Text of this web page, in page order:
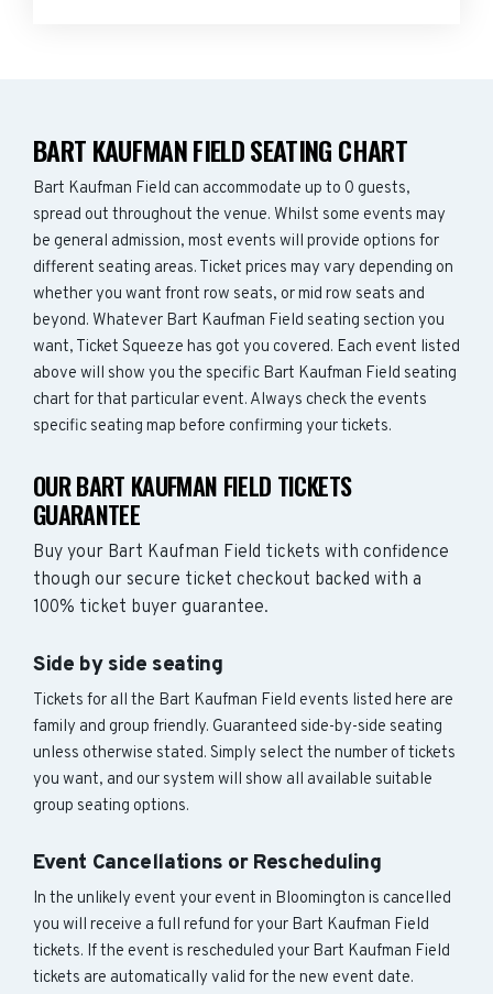
BART KAUFMAN FIELD SEATING CHART
Bart Kaufman Field can accommodate up to 0 guests,
spread out throughout the venue. Whilst some events may
be general admission, most events will provide options for
different seating areas. Ticket prices may vary depending on
whether you want front row seats, or mid row seats and
beyond. Whatever Bart Kaufman Field seating section you
want, Ticket Squeeze has got you covered. Each event listed
above will show you the specific Bart Kaufman Field seating
chart for that particular event. Always check the events
specific seating map before confirming your tickets.
OUR BART KAUFMAN FIELD TICKETS
GUARANTEE
Buy your Bart Kaufman Field tickets with confidence
though our secure ticket checkout backed with a
100% ticket buyer guarantee.
Side by side seating
Tickets for all the Bart Kaufman Field events listed here are
family and group friendly. Guaranteed side-by-side seating
unless otherwise stated. Simply select the number of tickets
you want, and our system will show all available suitable
group seating options.
Event Cancellations or Rescheduling
In the unlikely event your event in Bloomington is cancelled
you will receive a full refund for your Bart Kaufman Field
tickets. If the event is rescheduled your Bart Kaufman Field
tickets are automatically valid for the new event date.